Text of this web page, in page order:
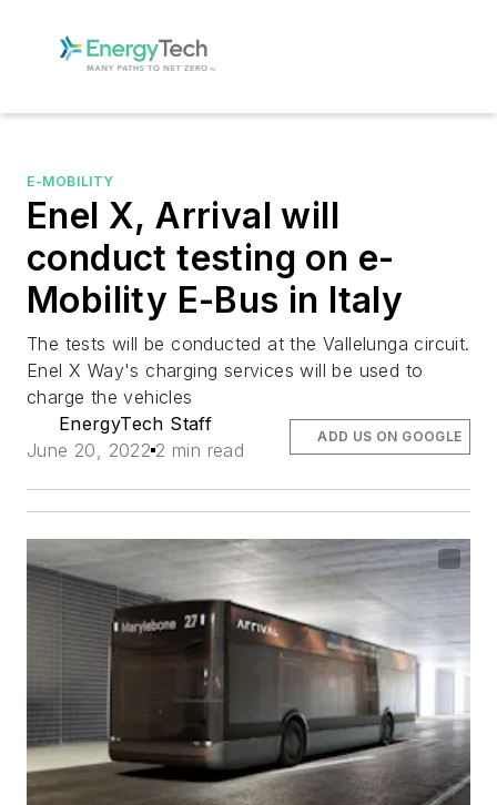
E-MOBILITY
Enel X, Arrival will
conduct testing on e-
Mobility E-Bus in Italy
The tests will be conducted at the Vallelunga circuit.
Enel X Way's charging services will be used to
charge the vehicles
EnergyTech Staff
June 20, 2022 2 min read
ADD US ON GOOGLE